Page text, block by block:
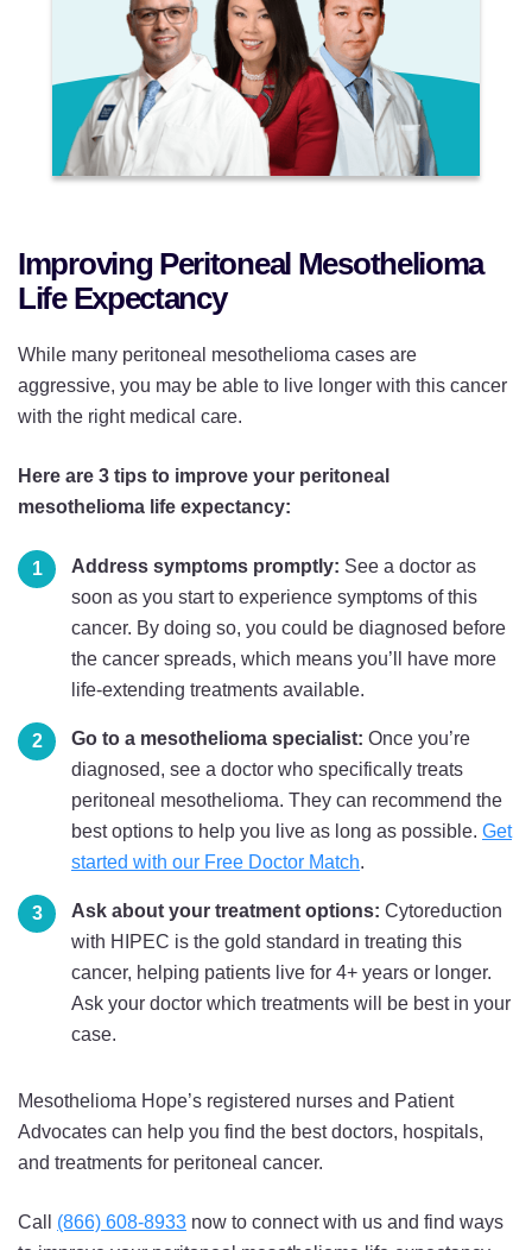
Improving Peritoneal Mesothelioma
Life Expectancy
While many peritoneal mesothelioma cases are
aggressive, you may be able to live longer with this cancer
with the right medical care.
Here are 3 tips to improve your peritoneal
mesothelioma life expectancy:
Address symptoms promptly: See a doctor as
soon as you start to experience symptoms of this
cancer. By doing so, you could be diagnosed before
the cancer spreads, which means you’ll have more
life-extending treatments available.
Go to a mesothelioma specialist: Once you’re
diagnosed, see a doctor who specifically treats
peritoneal mesothelioma. They can recommend the
best options to help you live as long as possible. Get
started with our Free Doctor Match.
Ask about your treatment options: Cytoreduction
with HIPEC is the gold standard in treating this
cancer, helping patients live for 4+ years or longer.
Ask your doctor which treatments will be best in your
case.
Mesothelioma Hope’s registered nurses and Patient
Advocates can help you find the best doctors, hospitals,
and treatments for peritoneal cancer.
Call (866) 608-8933 now to connect with us and find ways